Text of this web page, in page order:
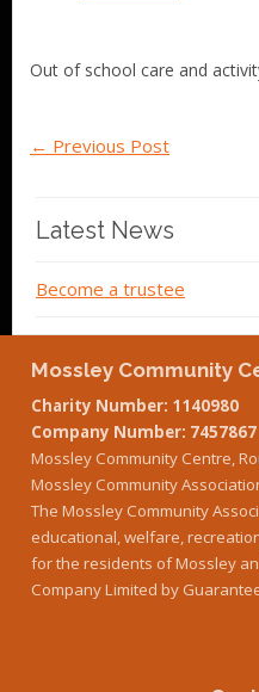
Out of school care and
← Previous Post
Latest News
Become a trustee
Mossley Community
Charity Number: 1140980
Company Number: 7457867
Mossley Community Centre,
Mossley Community
The Mossley Community
educational, welfare,
for the residents of Mossley
Company Limited by